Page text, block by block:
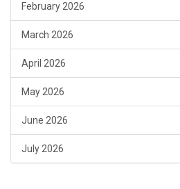
February 2026
March 2026
April 2026
May 2026
June 2026
July 2026